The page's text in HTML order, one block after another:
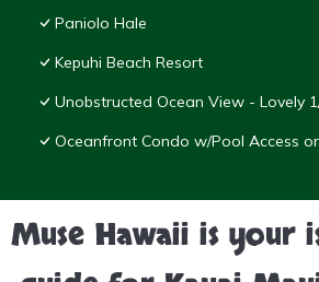
Paniolo Hale
Kepuhi Beach Resort
Unobstructed Ocean View - Lovely
Oceanfront Condo w/Pool Access
Muse Hawaii is your